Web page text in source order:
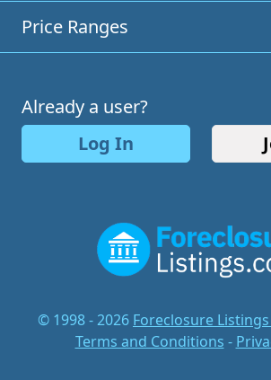
Price Ranges
Already a user?
Log In
© 1998 - 2026 Foreclosure Listings
Terms and Conditions -